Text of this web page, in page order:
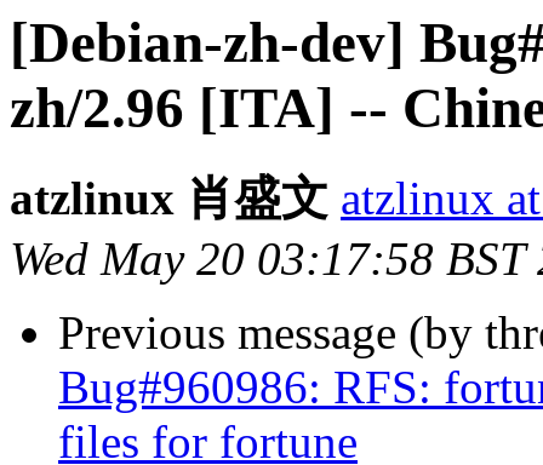
[Debian-zh-dev]
zh/2.96 [ITA] --
atzlinux 肖盛文 atzlinux
Wed May 20 03:17:58 BST
Previous message (by
Bug#960986: RFS:
files for fortune